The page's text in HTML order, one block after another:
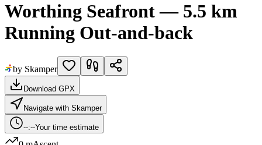
Worthing Seafront — 5.5 km
Running Out-and-back
by Skamper
Download GPX
Navigate with Skamper
--:--Your time estimate